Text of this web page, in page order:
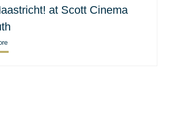
at Scott Cinema